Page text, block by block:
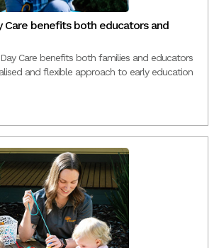
Care benefits both educators and
Care benefits both families and educators
and flexible approach to early education